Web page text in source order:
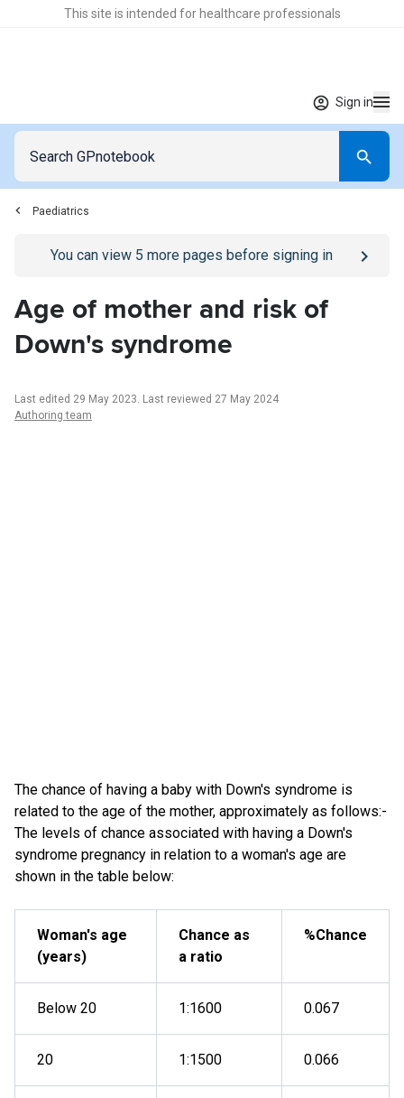
This site is intended for healthcare professionals
Sign in
Paediatrics
Go to/sign-inpage
You can view 5 more pages before signing in
Age of mother and risk of
Down's syndrome
Last edited 29 May 2023. Last reviewed 27 May 2024
Authoring team
The chance of having a baby with Down's syndrome is
related to the age of the mother, approximately as follows:-
The levels of chance associated with having a Down's
syndrome pregnancy in relation to a woman's age are
shown in the table below:
Woman's age
(years)
Chance as
a ratio
%Chance
Below 20 1:1600 0.067
20 1:1500 0.066